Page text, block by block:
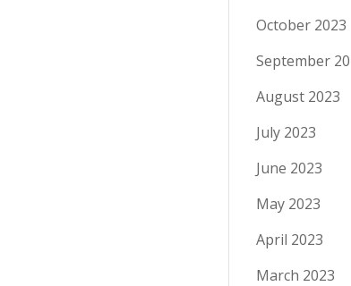
October 2023
September
August 2023
July 2023
June 2023
May 2023
April 2023
March 2023